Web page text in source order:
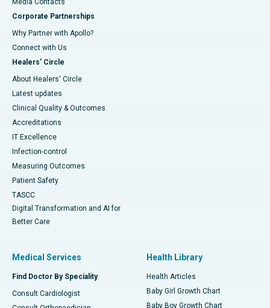
​​​​​​​Media Contacts
Corporate Partnerships
Why Partner with Apollo?
Connect with Us
Healers' Circle
About Healers' Circle
Latest updates
Clinical Quality & Outcomes
Accreditations
IT Excellence
Infection-control
Measuring Outcomes
Patient Safety
TASCC
Digital Transformation and AI for
Better Care
Medical Services
Find Doctor By Speciality
Consult Cardiologist
Health Library
Health Articles
Baby Girl Growth Chart
Baby Boy Growth Chart